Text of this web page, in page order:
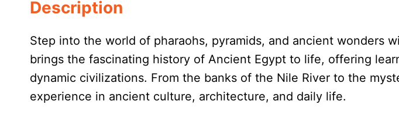
Description
Step into the world of pharaohs, pyramids, and ancient wonders
brings the fascinating history of Ancient Egypt to life, offering
dynamic civilizations. From the banks of the Nile River to the
experience in ancient culture, architecture, and daily life.